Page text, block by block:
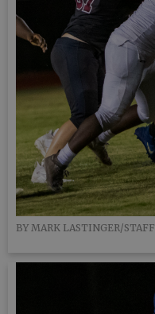
BY MARK LASTINGER/STAFF